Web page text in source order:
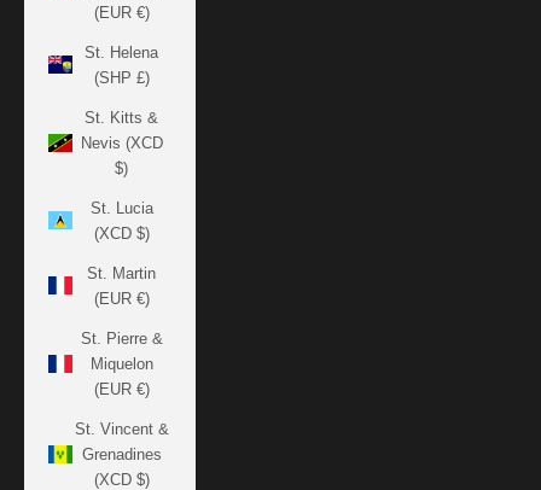
(EUR €)
St. Helena
(SHP £)
St. Kitts &
Nevis (XCD
$)
St. Lucia
(XCD $)
St. Martin
(EUR €)
St. Pierre &
Miquelon
(EUR €)
St. Vincent &
Grenadines
(XCD $)